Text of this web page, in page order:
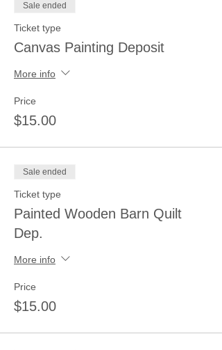
Sale ended
Ticket type
Canvas Painting Deposit
More info
Price
$15.00
Sale ended
Ticket type
Painted Wooden Barn Quilt
Dep.
More info
Price
$15.00